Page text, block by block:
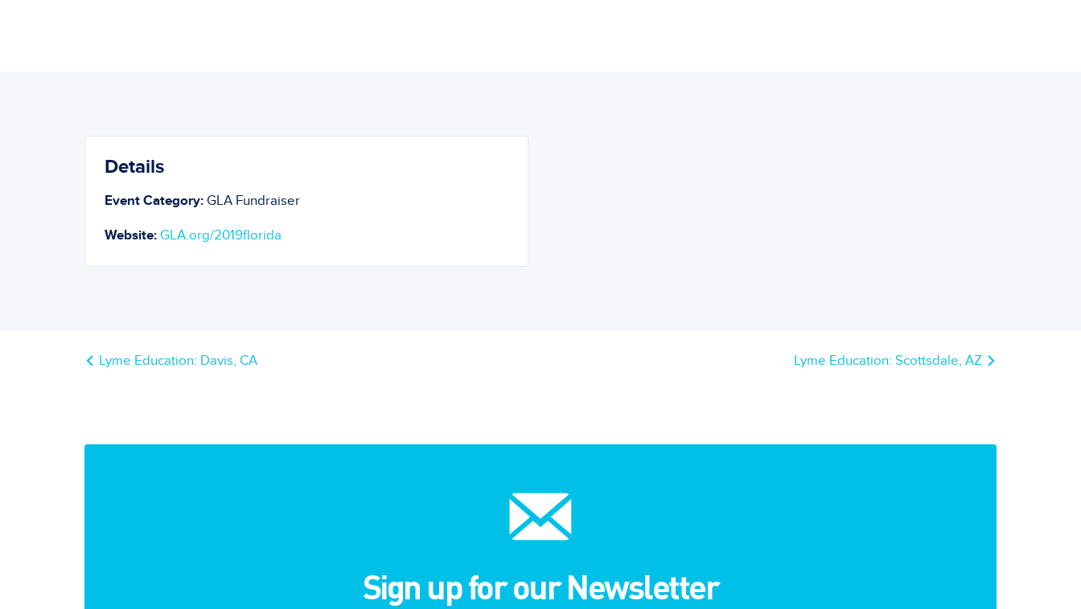
Details
Event Category: GLA Fundraiser
Website: GLA.org/2019florida
Lyme Education: Davis, CA Lyme Education: Scottsdale, AZ
Sign up for our Newsletter